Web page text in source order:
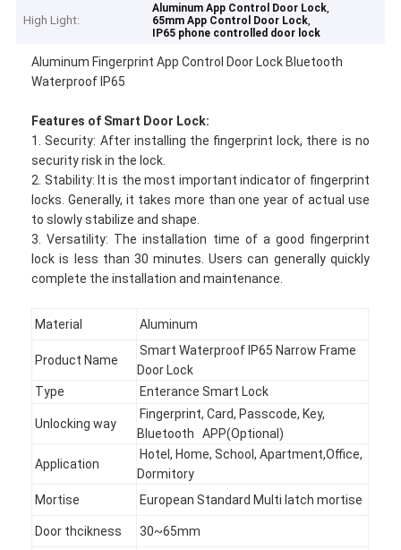
High Light:
Aluminum App Control Door Lock,
65mm App Control Door Lock,
IP65 phone controlled door lock
Aluminum Fingerprint App Control Door Lock Bluetooth
Waterproof IP65
Features of Smart Door Lock:
1. Security: After installing the fingerprint lock, there is no
security risk in the lock.
2. Stability: It is the most important indicator of fingerprint
locks. Generally, it takes more than one year of actual use
to slowly stabilize and shape.
3. Versatility: The installation time of a good fingerprint
lock is less than 30 minutes. Users can generally quickly
complete the installation and maintenance.
Material Aluminum
Product Name
Smart Waterproof IP65 Narrow Frame
Door Lock
Type
Enterance Smart Lock
Unlocking way
Fingerprint, Card, Passcode, Key,
Bluetooth APP(Optional)
Application
Hotel, Home, School, Apartment,Office,
Dormitory
Mortise
European Standard Multi latch mortise
Door thcikness 30~65mm